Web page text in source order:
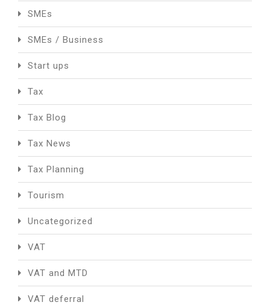
SMEs
SMEs / Business
Start ups
Tax
Tax Blog
Tax News
Tax Planning
Tourism
Uncategorized
VAT
VAT and MTD
VAT deferral